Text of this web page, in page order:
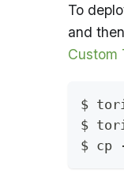
To
and
Custom
$
$
$ cp -